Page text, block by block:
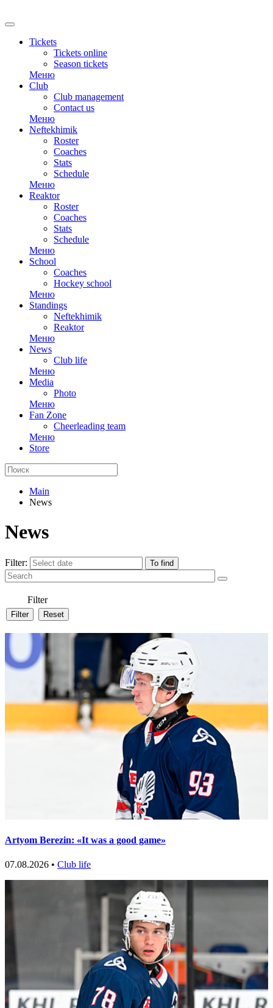
Tickets
Tickets online
Season tickets
Меню
Club
Club management
Contact us
Меню
Neftekhimik
Roster
Coaches
Stats
Schedule
Меню
Reaktor
Roster
Coaches
Stats
Schedule
Меню
School
Coaches
Hockey school
Меню
Standings
Neftekhimik
Reaktor
Меню
News
Club life
Меню
Media
Photo
Меню
Fan Zone
Cheerleading team
Меню
Store
Main
News
News
Filter:
Filter
Artyom Berezin: «It was a good game»
07.08.2026 • Club life